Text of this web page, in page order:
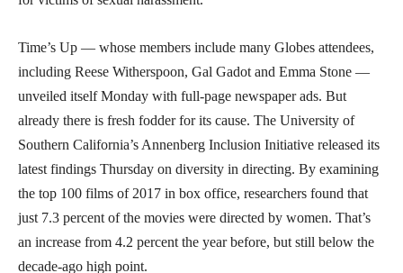
Time’s Up — whose members include many Globes attendees,
including Reese Witherspoon, Gal Gadot and Emma Stone —
unveiled itself Monday with full-page newspaper ads. But
already there is fresh fodder for its cause. The University of
Southern California’s Annenberg Inclusion Initiative released its
latest findings Thursday on diversity in directing. By examining
the top 100 films of 2017 in box office, researchers found that
just 7.3 percent of the movies were directed by women. That’s
an increase from 4.2 percent the year before, but still below the
decade-ago high point.